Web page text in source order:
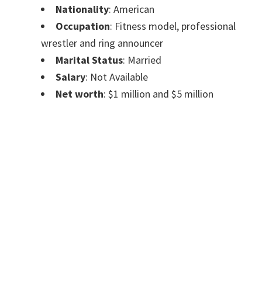
Nationality: American
Occupation: Fitness model, professional
wrestler and ring announcer
Marital Status: Married
Salary: Not Available
Net worth: $1 million and $5 million